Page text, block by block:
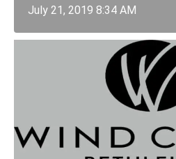
July 21, 2019 8:34 AM